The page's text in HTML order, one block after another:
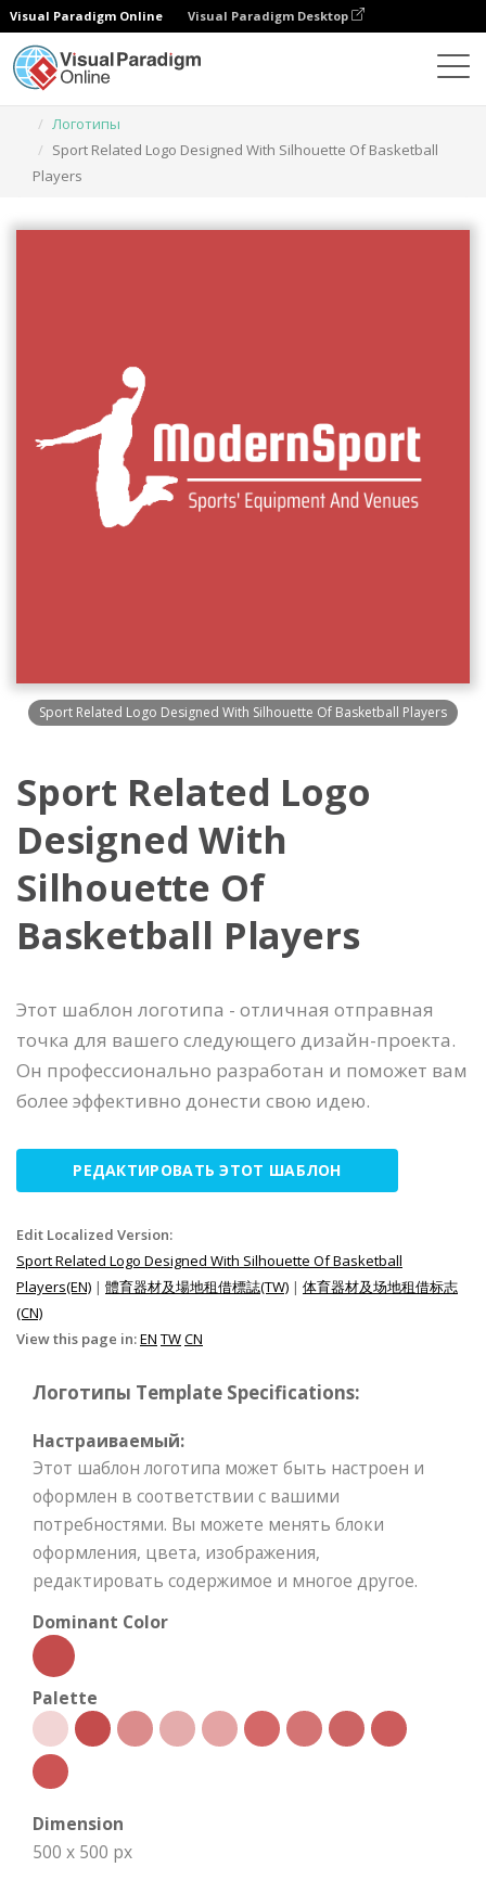
Visual Paradigm Online Visual Paradigm Desktop
Логотипы
Sport Related Logo Designed With Silhouette Of Basketball
Players
Sport Related Logo Designed With Silhouette Of Basketball Players
Sport Related Logo
Designed With
Silhouette Of
Basketball Players
Этот шаблон логотипа - отличная отправная
точка для вашего следующего дизайн-проекта.
Он профессионально разработан и поможет вам
более эффективно донести свою идею.
РЕДАКТИРОВАТЬ ЭТОТ ШАБЛОН
Edit Localized Version:
Sport Related Logo Designed With Silhouette Of Basketball
Players(EN) | 體育器材及場地租借標誌(TW) | 体育器材及场地租借标志
(CN)
View this page in:EN TWCN
Логотипы Template Specifications:
Настраиваемый:
Этот шаблон логотипа может быть настроен и
оформлен в соответствии с вашими
потребностями. Вы можете менять блоки
оформления, цвета, изображения,
редактировать содержимое и многое другое.
Dominant Color
Palette
Dimension
500 x 500 px